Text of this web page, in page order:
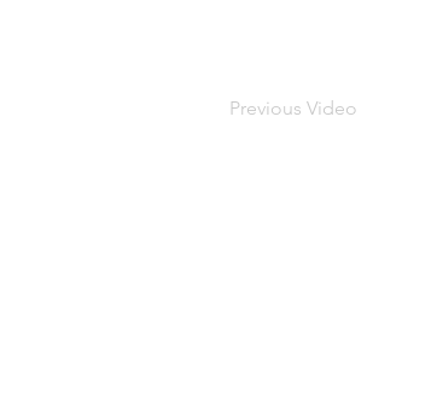
Previous Video